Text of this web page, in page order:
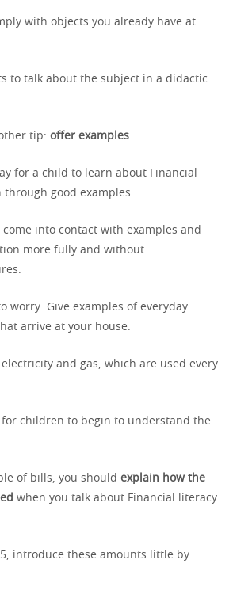
with objects you already have at
to talk about the subject in a didactic
tip: offer examples
for a child to learn about Financial
through good examples.
into contact with examples and
more fully and without
worry. Give examples of everyday
arrive at your house.
and gas, which are used every
for children to begin to understand the
of bills, you should explain how the
when you talk about Financial literacy
introduce these amounts little by